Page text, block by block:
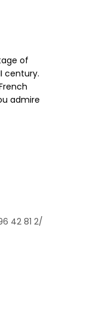
of
century.
admire
42 81 2/